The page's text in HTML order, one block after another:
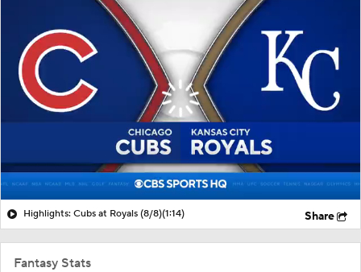
Highlights: Cubs at Royals (8/8)(1:14) Share
Fantasy Stats